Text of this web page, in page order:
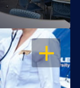
OPEN